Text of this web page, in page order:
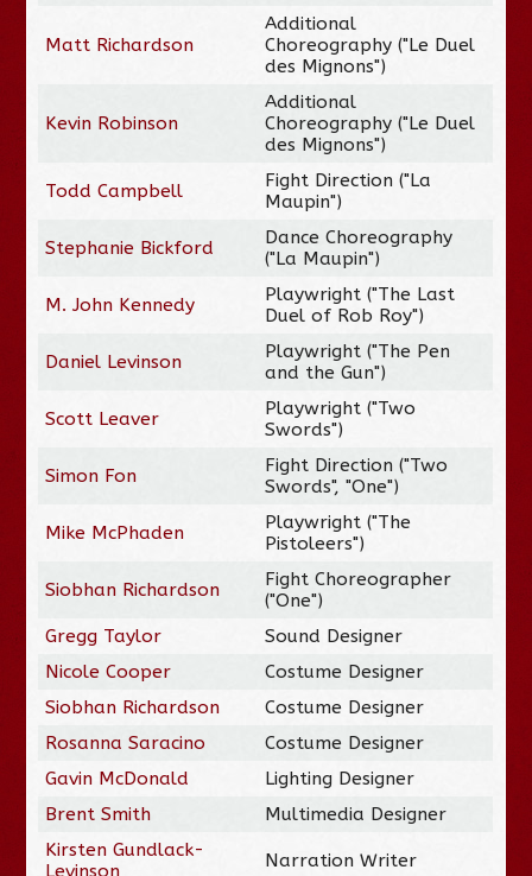
Matt Richardson
Additional
Choreography ("Le Duel
des Mignons")
Kevin Robinson
Additional
Choreography ("Le Duel
des Mignons")
Todd Campbell
Fight Direction ("La
Maupin")
Stephanie Bickford
Dance Choreography
("La Maupin")
M. John Kennedy
Playwright ("The Last
Duel of Rob Roy")
Daniel Levinson
Playwright ("The Pen
and the Gun")
Scott Leaver
Playwright ("Two
Swords")
Simon Fon
Fight Direction ("Two
Swords", "One")
Mike McPhaden
Playwright ("The
Pistoleers")
Siobhan Richardson
Fight Choreographer
("One")
Gregg Taylor
Sound Designer
Nicole Cooper
Costume Designer
Siobhan Richardson
Costume Designer
Rosanna Saracino
Costume Designer
Gavin McDonald
Lighting Designer
Brent Smith
Multimedia Designer
Kirsten Gundlack-
Levinson
Narration Writer